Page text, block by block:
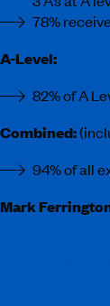
78%
A-Level:
82% of A
Combined:
94% of all
Mark